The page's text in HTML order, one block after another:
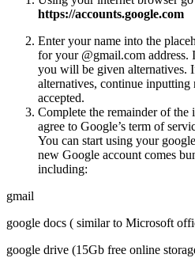
https://accounts.google.com
Enter your name into the
for your @gmail.com address.
you will be given alternatives.
alternatives, continue
accepted.
Complete the remainder of the
agree to Google’s term of
You can start using your
new Google account comes
including:
gmail
google docs ( similar to Microsoft
google drive (15Gb free online